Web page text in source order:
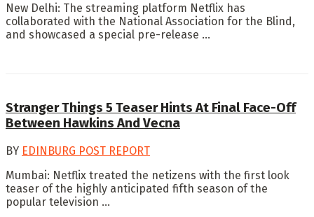
New Delhi: The streaming platform Netflix has
collaborated with the National Association for the Blind,
and showcased a special pre-release ...
Stranger Things 5 Teaser Hints At Final Face-Off
Between Hawkins And Vecna
BY EDINBURG POST REPORT
Mumbai: Netflix treated the netizens with the first look
teaser of the highly anticipated fifth season of the
popular television ...